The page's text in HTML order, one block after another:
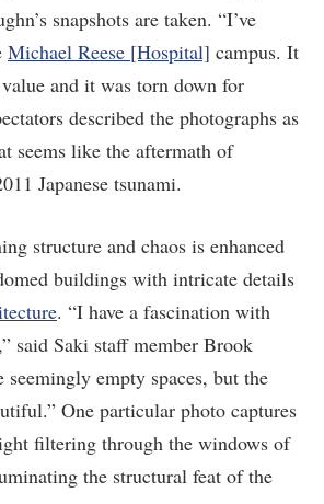
snapshots are taken. “I’ve
Michael Reese [Hospital] campus. It
and it was torn down for
described the photographs as
seems like the aftermath of
Japanese tsunami.
structure and chaos is enhanced
buildings with intricate details
. “I have a fascination with
said Saki staff member Brook
seemingly empty spaces, but the
One particular photo captures
filtering through the windows of
the structural feat of the